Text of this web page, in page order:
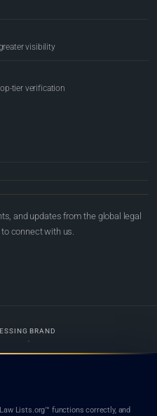
visibility
tier verification
and updates from the global legal
connect with us.
BRAND
network. Nothing on this site is legal advice,
Lists.org™ functions correctly, and